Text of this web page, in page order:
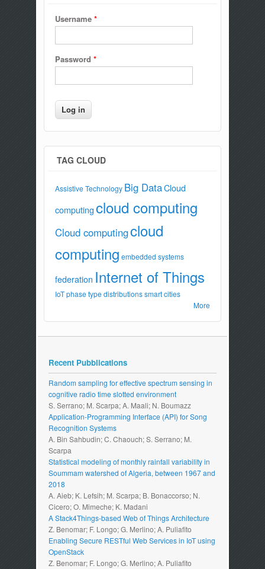
Username *
Password *
TAG CLOUD
Assistive Technology Big DataCloud
computingcloud computing
Cloud computingcloud
computing embedded systems
federation Internet of Things
IoT phase type distributions smart cities
More
Recent Pubblications
Random sampling for effective spectrum sensing in
cognitive radio time slotted environment
S. Serrano; M. Scarpa; A. Maali; N. Boumazz
Application-Programming Interface (API) for Song
Recognition Systems
A. Bin Sahbudin; C. Chaouch; S. Serrano; M.
Scarpa
Statistical modeling of monthly rainfall variability in
Soummam watershed of Algeria, between 1967 and
2018
A. Aieb; K. Lefsih; M. Scarpa; B. Bonaccorso; N.
Cicero; O. Mimeche; K. Madani
A Stack4Things-based Web of Things Architecture
Z. Benomar; F. Longo; G. Merlino; A. Puliafito
Enabling Secure RESTful Web Services in IoT using
OpenStack
Z. Benomar; F. Longo; G. Merlino; A. Puliafito